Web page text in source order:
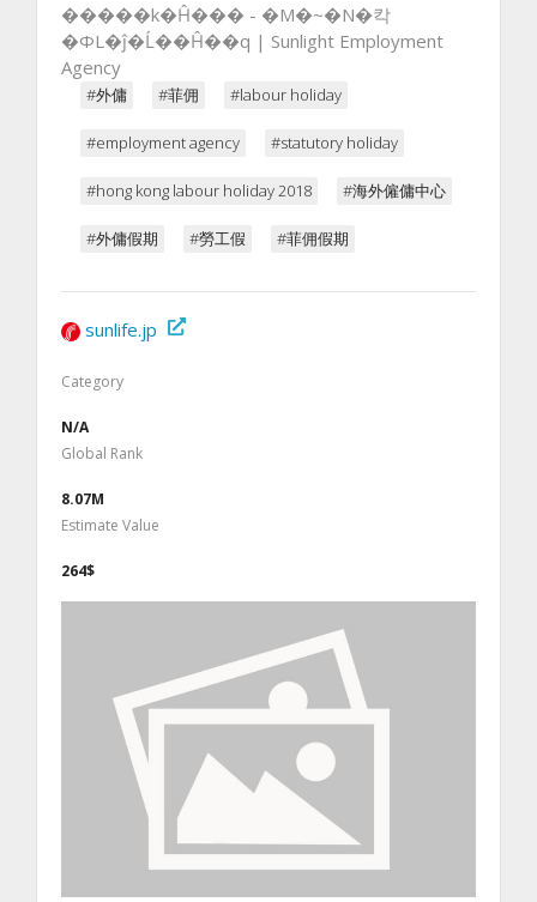
�����k�Ĥ��� - �M�~�N�칵
�ΦL�ĵ�Ĺ��Ĥ��q | Sunlight Employment
Agency
#外傭 #菲佣 #labour holiday
#employment agency #statutory holiday
#hong kong labour holiday 2018 #海外僱傭中心
#外傭假期 #勞工假 #菲佣假期
sunlife.jp
Category
N/A
Global Rank
8.07M
Estimate Value
264$